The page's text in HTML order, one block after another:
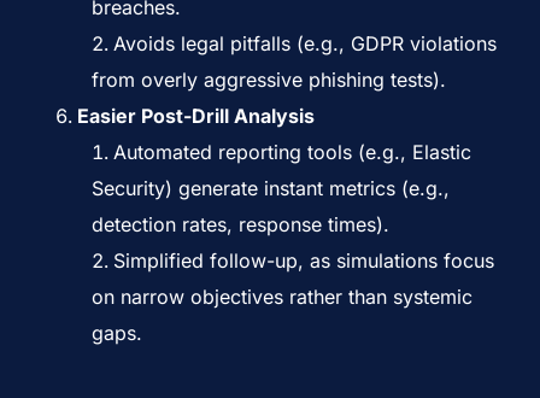
breaches.
Avoids legal pitfalls (e.g., GDPR violations
from overly aggressive phishing tests).
Easier Post-Drill Analysis
Automated reporting tools (e.g., Elastic
Security) generate instant metrics (e.g.,
detection rates, response times).
Simplified follow-up, as simulations focus
on narrow objectives rather than systemic
gaps.